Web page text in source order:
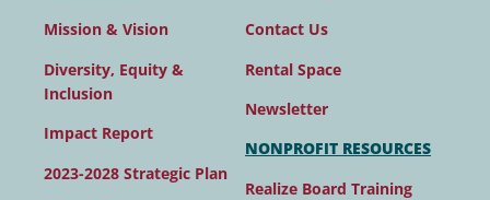
Mission & Vision
Diversity, Equity &
Inclusion
Impact Report
2023-2028 Strategic Plan
Contact Us
Rental Space
Newsletter
NONPROFIT RESOURCES
Realize Board Training